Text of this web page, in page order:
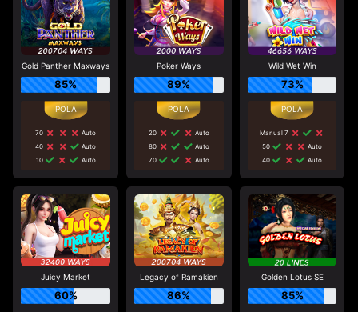
Gold Panther Maxways
85%
70
Auto
40
Auto
10
Auto
Poker Ways
89%
20
Auto
80
Auto
70
Auto
Wild Wet Win
73%
Manual 7
50
Auto
40
Auto
Juicy Market
60%
Legacy of Ramakien
86%
Golden Lotus SE
85%